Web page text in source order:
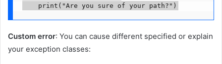
print("Are you sure of your path?")
Custom error: You can cause different specified or explain
your exception classes: